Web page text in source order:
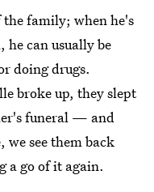
family; when he's
can usually be
doing drugs.
broke up, they slept
funeral — and
see them back
a go of it again.